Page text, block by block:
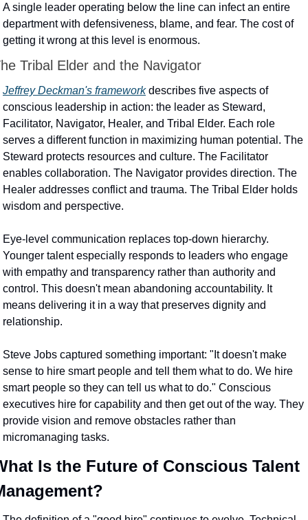
A single leader operating below the line can infect an entire
department with defensiveness, blame, and fear. The cost of
getting it wrong at this level is enormous.
Tribal Elder and the Navigator
Jeffrey Deckman's framework describes five aspects of
conscious leadership in action: the leader as Steward,
Facilitator, Navigator, Healer, and Tribal Elder. Each role
serves a different function in maximizing human potential. The
Steward protects resources and culture. The Facilitator
enables collaboration. The Navigator provides direction. The
Healer addresses conflict and trauma. The Tribal Elder holds
wisdom and perspective.
Eye-level communication replaces top-down hierarchy.
Younger talent especially responds to leaders who engage
with empathy and transparency rather than authority and
control. This doesn't mean abandoning accountability. It
means delivering it in a way that preserves dignity and
relationship.
Steve Jobs captured something important: "It doesn't make
sense to hire smart people and tell them what to do. We hire
smart people so they can tell us what to do." Conscious
executives hire for capability and then get out of the way. They
provide vision and remove obstacles rather than
micromanaging tasks.
Is the Future of Conscious Talent